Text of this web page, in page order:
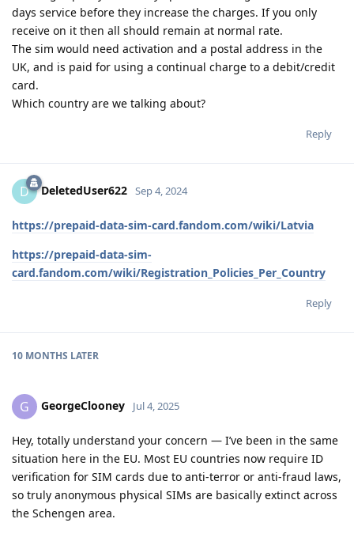
days service before they increase the charges. If you only
receive on it then all should remain at normal rate.
The sim would need activation and a postal address in the
UK, and is paid for using a continual charge to a debit/credit
card.
Which country are we talking about?
Reply
D DeletedUser622 Sep 4, 2024
https://prepaid-data-sim-card.fandom.com/wiki/Latvia
https://prepaid-data-sim-
card.fandom.com/wiki/Registration_Policies_Per_Country
Reply
10 MONTHS LATER
G GeorgeClooney Jul 4, 2025
Hey, totally understand your concern — I’ve been in the same
situation here in the EU. Most EU countries now require ID
verification for SIM cards due to anti-terror or anti-fraud laws,
so truly anonymous physical SIMs are basically extinct across
the Schengen area.